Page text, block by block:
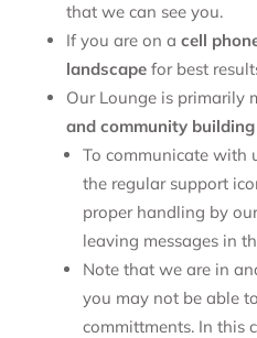
that we can see you.
If you are on a cell
landscapefor best
Our Lounge is primarily
and community
To communicate with
the regular support
proper handling by
leaving messages in
Note that we are in
you may not be able
committments. In this